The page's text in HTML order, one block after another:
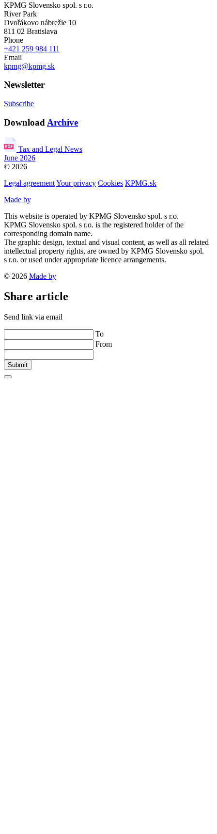
KPMG Slovensko spol. s r.o.
River Park
Dvořákovo nábrežie 10
811 02 Bratislava
Phone
+421 259 984 111
Email
kpmg@kpmg.sk
Newsletter
Subscribe
Download Archive
Tax and Legal News
June 2026
© 2026
Legal agreementYour privacy Cookies KPMG.sk
Made by
This website is operated by KPMG Slovensko spol. s r.o.
KPMG Slovensko spol. s r.o. is the registered holder of the
corresponding domain name.
The graphic design, textual and visual content, as well as all related
intellectual property rights, are owned by KPMG Slovensko spol.
s r.o. or used under appropriate licence arrangements.
© 2026 Made by
Share article
Send link via email
To
From
Submit